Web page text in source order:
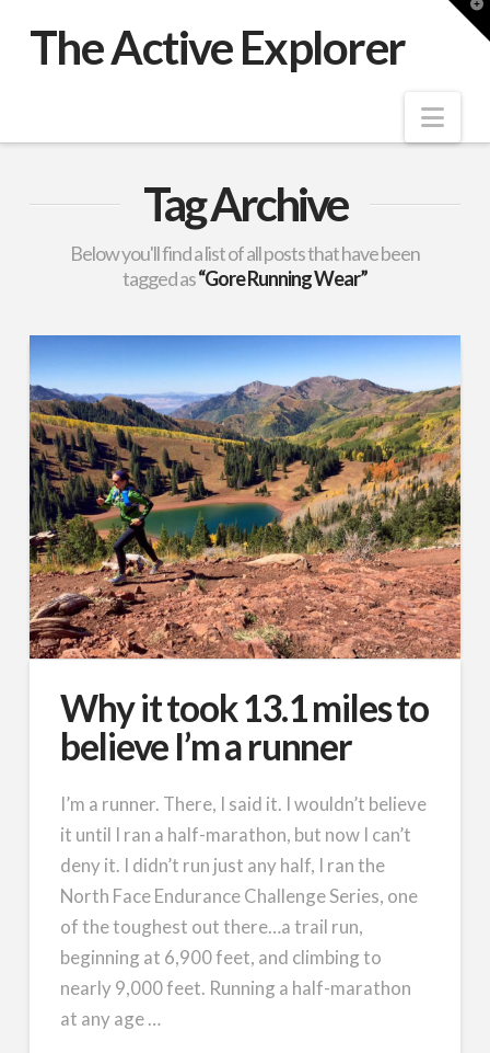
The Active Explorer
Tag Archive
Below you'll find a list of all posts that have been
tagged as“Gore Running Wear”
Why it took 13.1 miles to
believe I’m a runner
I’m a runner. There, I said it. I wouldn’t believe
it until I ran a half-marathon, but now I can’t
deny it. I didn’t run just any half, I ran the
North Face Endurance Challenge Series, one
of the toughest out there…a trail run,
beginning at 6,900 feet, and climbing to
nearly 9,000 feet. Running a half-marathon
at any age …